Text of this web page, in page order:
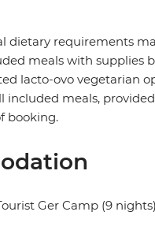
dietary requirements
meals with supplies
lacto-ovo vegetarian
included meals,
booking.
Ger Camp (9